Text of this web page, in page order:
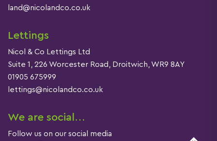
land@nicolandco.co.uk
Lettings
Nicol & Co Lettings Ltd
Suite 1, 226 Worcester Road, Droitwich, WR9 8AY
01905 675999
lettings@nicolandco.co.uk
We are social…
Follow us on our social media